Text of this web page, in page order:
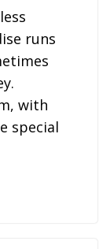
runs
with
special